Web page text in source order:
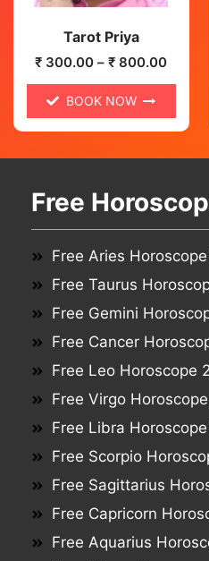
Tarot Priya
₹ 300.00 – ₹ 800.00
BOOK NOW
Free
Free Aries
Free Taurus
Free Gemini
Free Cancer
Free Leo Horoscope
Free Virgo
Free Libra
Free Scorpio
Free Sagittarius
Free Capricorn
Free Aquarius